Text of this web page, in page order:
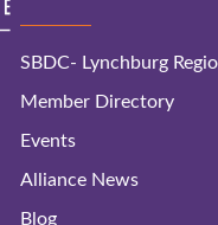
SBDC- Lynchburg
Member Directory
Events
Alliance News
Blog